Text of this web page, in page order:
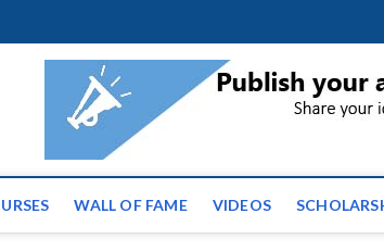
| Latest
WALL OF FAME VIDEOS